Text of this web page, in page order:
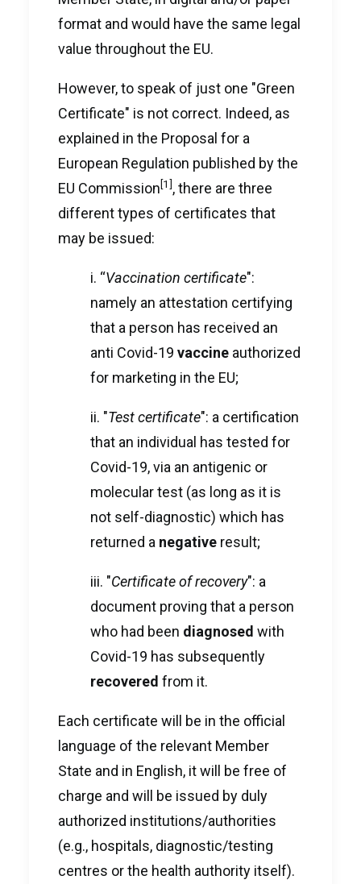
format and would have the same legal
value throughout the EU.
However, to speak of just one "Green
Certificate" is not correct. Indeed, as
explained in the Proposal for a
European Regulation published by the
EU Commission[1], there are three
different types of certificates that
may be issued:
i. “Vaccination certificate":
namely an attestation certifying
that a person has received an
anti Covid-19 vaccine authorized
for marketing in the EU;
ii. "Test certificate": a certification
that an individual has tested for
Covid-19, via an antigenic or
molecular test (as long as it is
not self-diagnostic) which has
returned a negative result;
iii. "Certificate of recovery": a
document proving that a person
who had been diagnosed with
Covid-19 has subsequently
recovered from it.
Each certificate will be in the official
language of the relevant Member
State and in English, it will be free of
charge and will be issued by duly
authorized institutions/authorities
(e.g., hospitals, diagnostic/testing
centres or the health authority itself).